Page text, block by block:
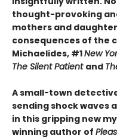
thought-provoking
mothers and
consequences of the
Michaelides, #1New
The Silent Patient and
A small-town
sending shock waves
in this gripping new
winning author of